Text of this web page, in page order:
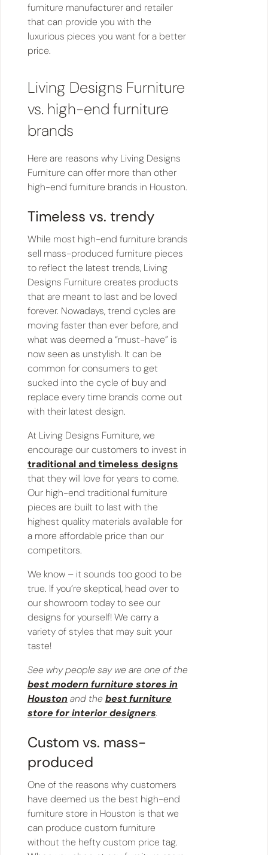
furniture manufacturer and retailer
that can provide you with the
luxurious pieces you want for a better
price.
Living Designs Furniture
vs. high-end furniture
brands
Here are reasons why Living Designs
Furniture can offer more than other
high-end furniture brands in Houston.
Timeless vs. trendy
While most high-end furniture brands
sell mass-produced furniture pieces
to reflect the latest trends, Living
Designs Furniture creates products
that are meant to last and be loved
forever. Nowadays, trend cycles are
moving faster than ever before, and
what was deemed a “must-have” is
now seen as unstylish. It can be
common for consumers to get
sucked into the cycle of buy and
replace every time brands come out
with their latest design.
At Living Designs Furniture, we
encourage our customers to invest in
traditional and timeless designs
that they will love for years to come.
Our high-end traditional furniture
pieces are built to last with the
highest quality materials available for
a more affordable price than our
competitors.
We know – it sounds too good to be
true. If you’re skeptical, head over to
our showroom today to see our
designs for yourself! We carry a
variety of styles that may suit your
taste!
See why people say we are one of the
best modern furniture stores in
Houston and thebest furniture
store for interior designers.
Custom vs. mass-
produced
One of the reasons why customers
have deemed us the best high-end
furniture store in Houston is that we
can produce custom furniture
without the hefty custom price tag.